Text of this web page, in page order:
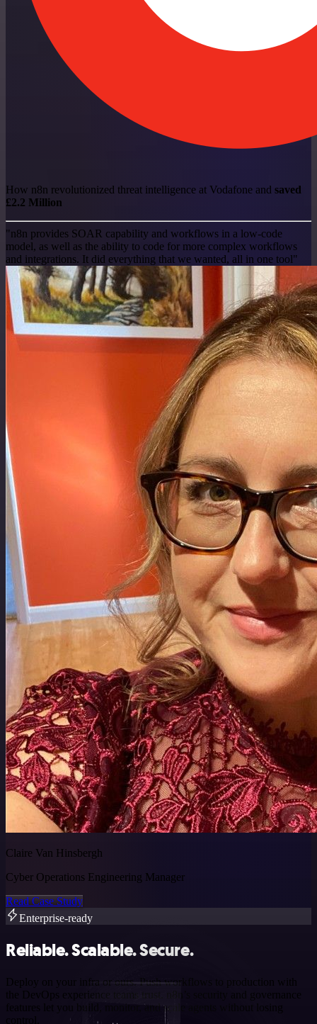
How n8n revolutionized threat intelligence at Vodafone and saved
£2.2 Million
"n8n provides SOAR capability and workflows in a low-code
model, as well as the ability to code for more complex workflows
and integrations. It did everything that we wanted, all in one tool"
Claire Van Hinsbergh
Cyber Operations Engineering Manager
Read Case Study
Enterprise-ready
Reliable. Scalable. Secure.
Deploy on your infra or ours. Push workflows to production with
the DevOps experience teams trust. n8n’s security and governance
features let you build, monitor, and scale agents without losing
control.